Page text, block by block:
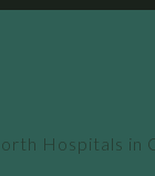
Hospitals in